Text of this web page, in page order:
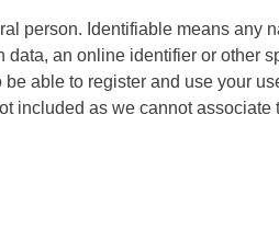
person. Identifiable means
an online identifier or other
able to register and use your
included as we cannot associate